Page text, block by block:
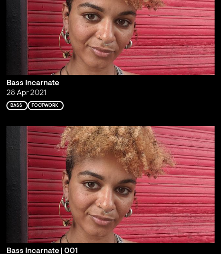
Bass Incarnate
28 Apr 2021
BASS FOOTWORK
Bass Incarnate | 001